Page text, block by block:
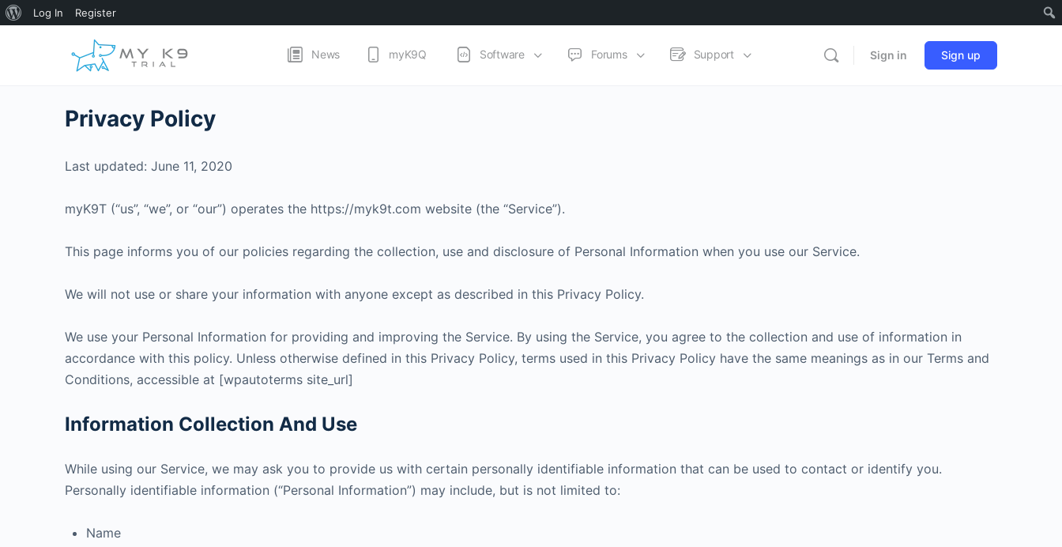
About
Log In Register
News myK9Q Software Forums Support Sign in Sign up
Privacy Policy
Last updated: June 11, 2020
myK9T (“us”, “we”, or “our”) operates the https://myk9t.com website (the “Service”).
This page informs you of our policies regarding the collection, use and disclosure of Personal Information when you use our Service.
We will not use or share your information with anyone except as described in this Privacy Policy.
We use your Personal Information for providing and improving the Service. By using the Service, you agree to the collection and use of information in
accordance with this policy. Unless otherwise defined in this Privacy Policy, terms used in this Privacy Policy have the same meanings as in our Terms and
Conditions, accessible at [wpautoterms site_url]
Information Collection And Use
While using our Service, we may ask you to provide us with certain personally identifiable information that can be used to contact or identify you.
Personally identifiable information (“Personal Information”) may include, but is not limited to:
Name